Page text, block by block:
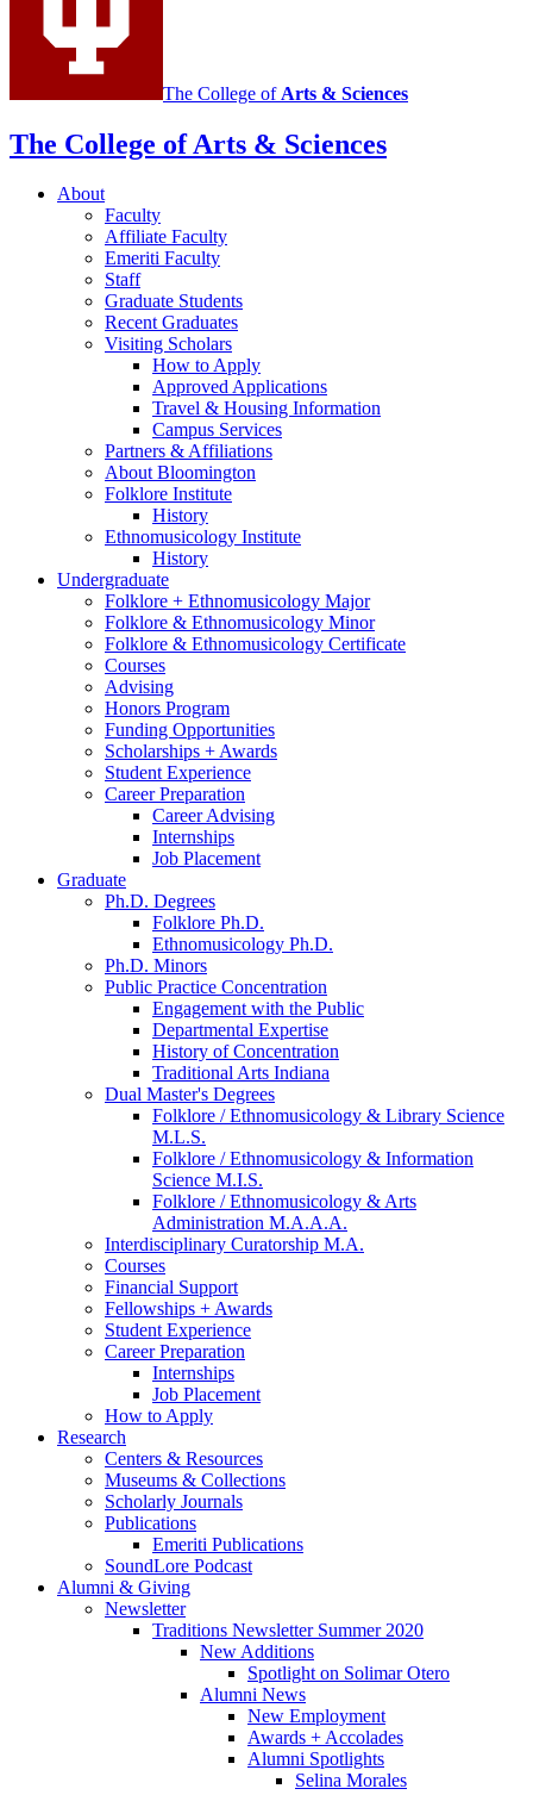
The College of Arts & Sciences
The College of Arts & Sciences
About
Faculty
Affiliate Faculty
Emeriti Faculty
Staff
Graduate Students
Recent Graduates
Visiting Scholars
How to Apply
Approved Applications
Travel & Housing Information
Campus Services
Partners &Affiliations
About Bloomington
Folklore Institute
History
Ethnomusicology Institute
History
Undergraduate
Folklore + Ethnomusicology Major
Folklore & Ethnomusicology Minor
Folklore & Ethnomusicology Certificate
Courses
Advising
Honors Program
Funding Opportunities
Scholarships + Awards
Student Experience
Career Preparation
Career Advising
Internships
Job Placement
Graduate
Ph.D. Degrees
Folklore Ph.D.
Ethnomusicology Ph.D.
Ph.D. Minors
Public Practice Concentration
Engagement with the Public
Departmental Expertise
History of Concentration
Traditional Arts Indiana
Dual Master's Degrees
Folklore / Ethnomusicology & Library Science
M.L.S.
Folklore / Ethnomusicology & Information
Science M.I.S.
Folklore / Ethnomusicology &Arts
Administration M.A.A.A.
Interdisciplinary Curatorship M.A.
Courses
Financial Support
Fellowships + Awards
Student Experience
Career Preparation
Internships
Job Placement
How to Apply
Research
Centers & Resources
Museums & Collections
Scholarly Journals
Publications
Emeriti Publications
SoundLore Podcast
Alumni & Giving
Newsletter
Traditions Newsletter Summer 2020
New Additions
Spotlight on Solimar Otero
Alumni News
New Employment
Awards + Accolades
Alumni Spotlights
Selina Morales